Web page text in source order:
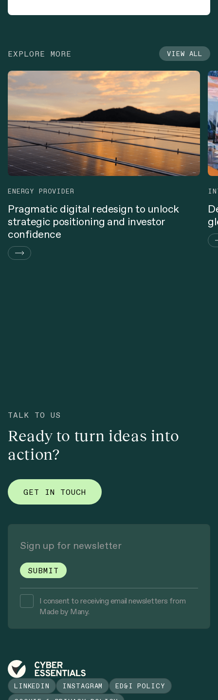
EXPLORE MORE VIEW ALL
ENERGY PROVIDER
Pragmatic digital redesign to unlock
strategic positioning and investor
confidence
TALK TO US
Ready to turn ideas into
action?
GET IN TOUCH
I consent to receiving email newsletters from
Made by Many.
LINKEDIN INSTAGRAM
ED&I POLICY